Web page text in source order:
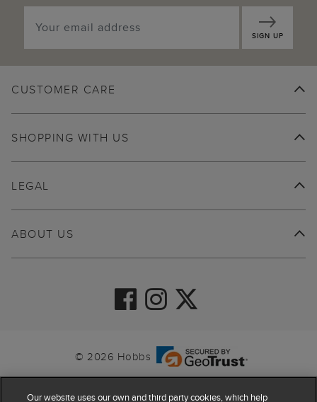
SIGN UP
CUSTOMER CARE
SHOPPING WITH US
ABOUT US
LEGAL
© 2026 Hobbs
Our website uses our own and third party cookies, which help